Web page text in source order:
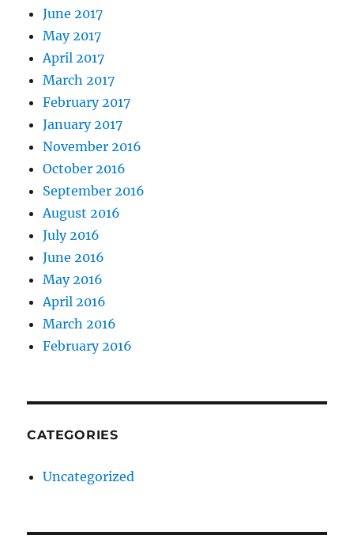
June 2017
May 2017
April 2017
March 2017
February 2017
January 2017
November 2016
October 2016
September 2016
August 2016
July 2016
June 2016
May 2016
April 2016
March 2016
February 2016
CATEGORIES
Uncategorized